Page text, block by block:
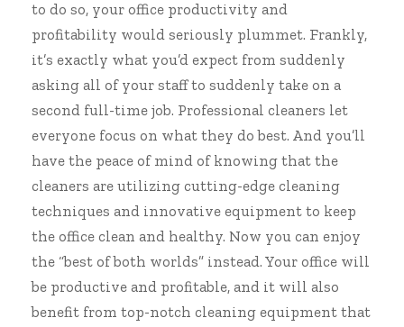
to do so, your office productivity and
profitability would seriously plummet. Frankly,
it’s exactly what you’d expect from suddenly
asking all of your staff to suddenly take on a
second full-time job. Professional cleaners let
everyone focus on what they do best. And you’ll
have the peace of mind of knowing that the
cleaners are utilizing cutting-edge cleaning
techniques and innovative equipment to keep
the office clean and healthy. Now you can enjoy
the “best of both worlds” instead. Your office will
be productive and profitable, and it will also
benefit from top-notch cleaning equipment that